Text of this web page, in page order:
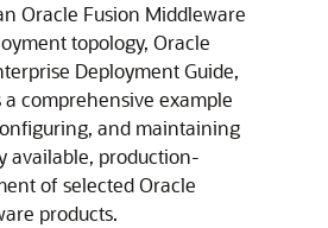
Oracle Fusion Middleware
topology, Oracle
Deployment Guide,
comprehensive example
and maintaining
available, production-
of selected Oracle
products.